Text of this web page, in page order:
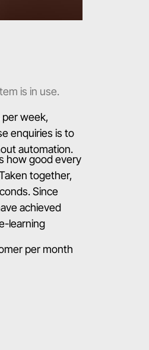
is in use.
week,
enquiries is to
automation.
how good every
together,
Since
achieved
learning
per month